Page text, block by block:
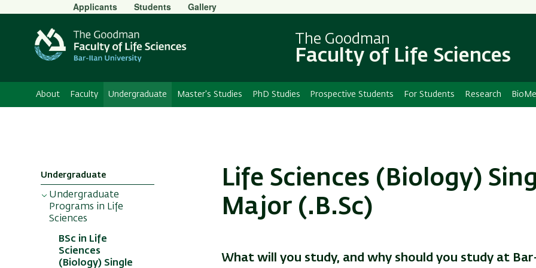
content
Navigation
Secondary
Menu
Applicants Students Gallery
The Goodman
Faculty of Life Sciences
About Faculty Undergraduate Master's Studies PhD Studies Prospective Students For Students Research
Undergraduate
Undergraduate
Programs in Life
Sciences
BSc in Life
Sciences
(Biology) Single
Life Sciences (Biology)
Major (.B.Sc)
What will you study, and why should you study at